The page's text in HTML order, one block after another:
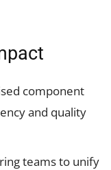
component
and quality
teams to unify